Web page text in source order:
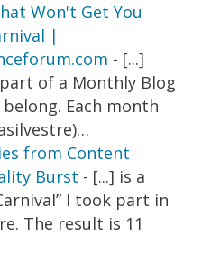
Won't Get You
|
- [...]
of a Monthly Blog
Each month
from Content
Burst - [...] is a
I took part in
The result is 11